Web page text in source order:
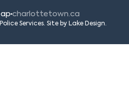
charlottetown.ca
Services. Site by Lake Design.